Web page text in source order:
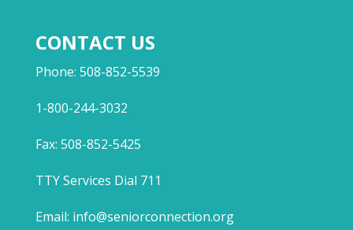
CONTACT US
Phone: 508-852-5539
1-800-244-3032
Fax: 508-852-5425
TTY Services Dial 711
Email: info@seniorconnection.org